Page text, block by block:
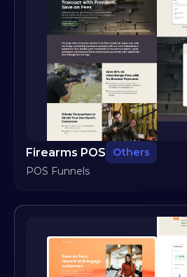
Firearms POS
Others
POS Funnels